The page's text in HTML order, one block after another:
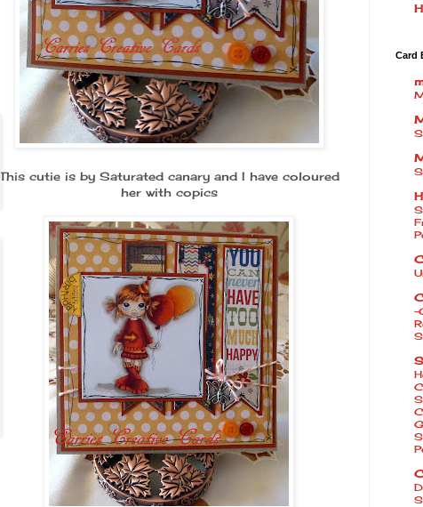
This cutie is by Saturated canary and I have coloured
her with copics
Card